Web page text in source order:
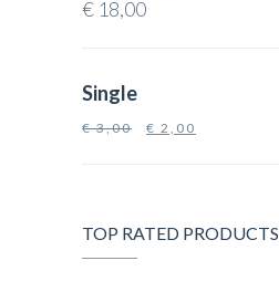
€ 18,00
Single
€3,00 € 2,00
TOP RATED PRODUCTS